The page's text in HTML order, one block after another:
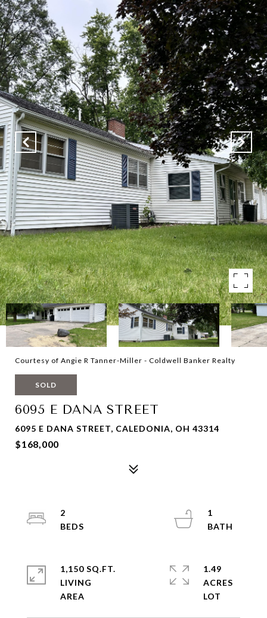
Courtesy of Angie R Tanner-Miller - Coldwell Banker Realty
SOLD
6095 E DANA STREET
6095 E DANA STREET, CALEDONIA, OH 43314
$168,000
2
1
1,150 SQ.FT.
LIVING
1.49
ACRES